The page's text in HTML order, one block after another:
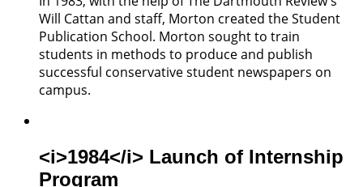
Will Cattan and staff, Morton created the Student
Publication School. Morton sought to train
students in methods to produce and publish
successful conservative student newspapers on
campus.
<i>1984</i> Launch of Internship
Program